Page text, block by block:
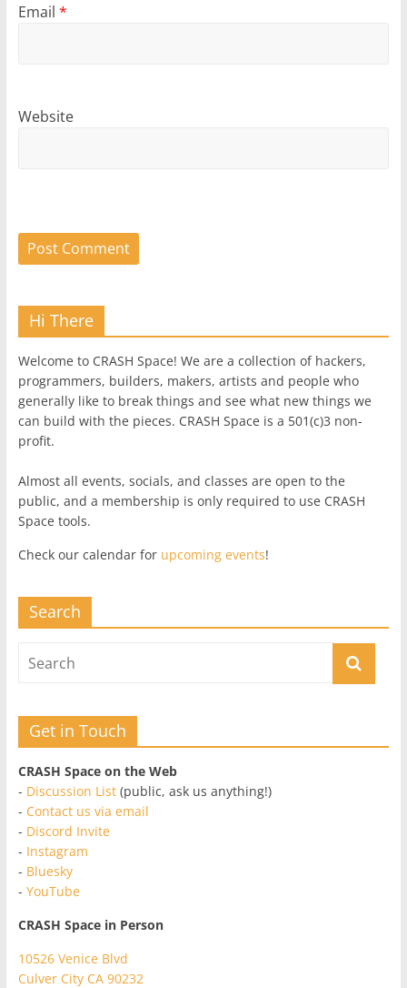
Email *
Website
Hi There
Welcome to CRASH Space! We are a collection of hackers,
programmers, builders, makers, artists and people who
generally like to break things and see what new things we
can build with the pieces. CRASH Space is a 501(c)3 non-
profit.
Almost all events, socials, and classes are open to the
public, and a membership is only required to use CRASH
Space tools.
Check our calendar for upcoming events!
Search
Get in Touch
CRASH Space on the Web
- Discussion List(public, ask us anything!)
- Contact us via email
- Discord Invite
- Instagram
- Bluesky
- YouTube
CRASH Space in Person
10526 Venice Blvd
Culver City CA 90232